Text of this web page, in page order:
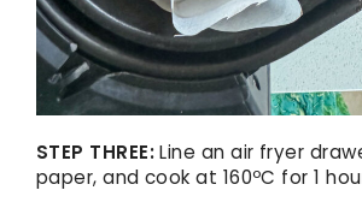
STEP THREE:Line an air fryer
paper, and cook at 160ºC for 1